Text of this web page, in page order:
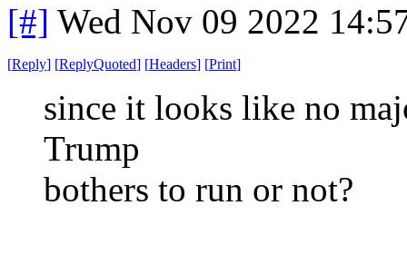
[#] Wed Nov 09 2022
[Reply] [ReplyQuoted] [Headers] [Print]
since it looks like no
Trump
bothers to run or not?